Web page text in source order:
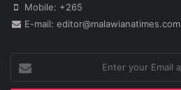
Mobile: +265
E-mail: editor@malawianatimes.com
your